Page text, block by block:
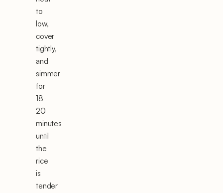
to
low,
cover
tightly,
and
simmer
for
18-
20
minutes
until
the
rice
is
tender